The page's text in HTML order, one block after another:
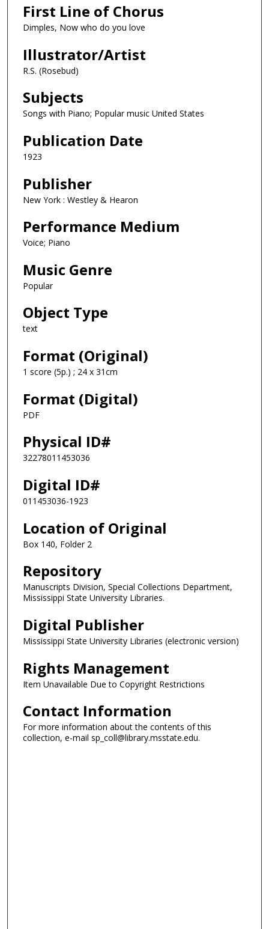
First Line of Chorus
Dimples, Now who do you love
Illustrator/Artist
R.S. (Rosebud)
Subjects
Songs with Piano; Popular music United States
Publication Date
1923
Publisher
New York : Westley & Hearon
Performance Medium
Voice; Piano
Music Genre
Popular
Object Type
text
Format (Original)
1 score (5p.) ; 24 x 31cm
Format (Digital)
PDF
Physical ID#
32278011453036
Digital ID#
011453036-1923
Location of Original
Box 140, Folder 2
Repository
Manuscripts Division, Special Collections Department,
Mississippi State University Libraries.
Digital Publisher
Mississippi State University Libraries (electronic version)
Rights Management
Item Unavailable Due to Copyright Restrictions
Contact Information
For more information about the contents of this
collection, e-mail sp_coll@library.msstate.edu.